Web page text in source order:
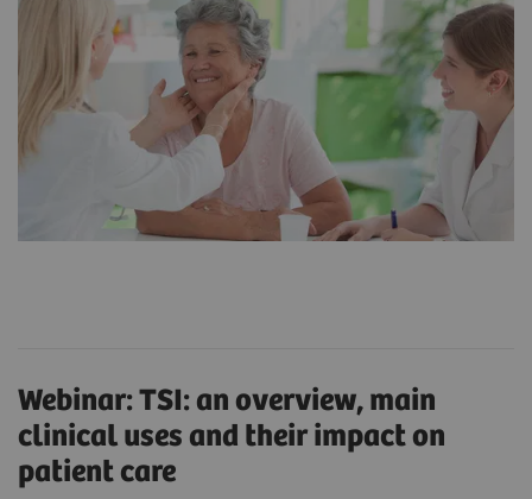
Webinar: TSI: an overview, main
clinical uses and their impact on
patient care